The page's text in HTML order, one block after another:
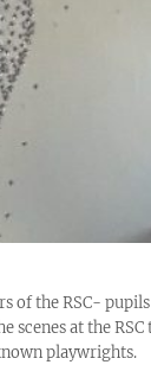
of the RSC-
scenes at the
playwrights.